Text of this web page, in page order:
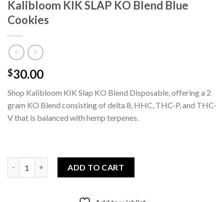
Kalibloom KIK SLAP KO Blend Blue
Cookies
$30.00
Shop Kalibloom KIK Slap KO Blend Disposable, offering a 2
gram KO Blend consisting of delta 8, HHC, THC-P, and THC-
V that is balanced with hemp terpenes.
ADD TO CART